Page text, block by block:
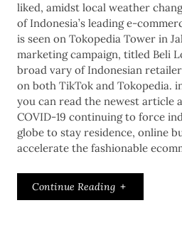
liked, amidst local weather
of Indonesia’s leading e-
is seen on Tokopedia Tower in
marketing campaign, titled Beli
broad vary of Indonesian
on both TikTok and Tokopedia.
you can read the newest article
COVID-19 continuing to force
globe to stay residence, online
accelerate the fashionable
Continue Reading